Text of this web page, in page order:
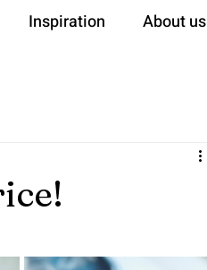
Inspiration About us